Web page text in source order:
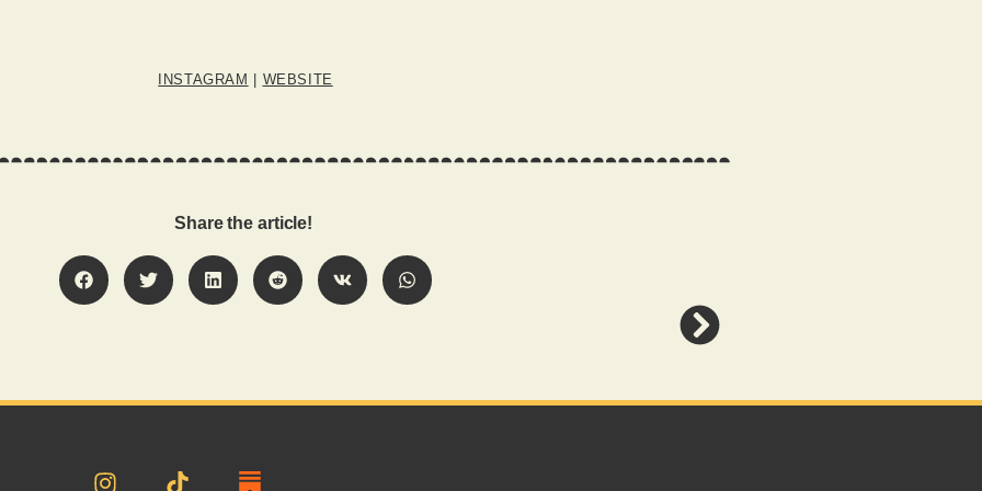
INSTAGRAM | WEBSITE
Share the article!